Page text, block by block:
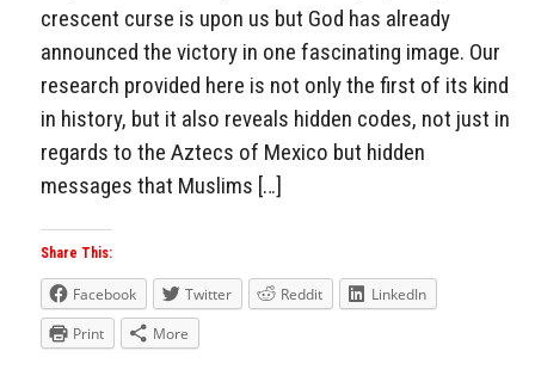
crescent curse is upon us but God has already
announced the victory in one fascinating image. Our
research provided here is not only the first of its kind
in history, but it also reveals hidden codes, not just in
regards to the Aztecs of Mexico but hidden
messages that Muslims […]
Share This:
Facebook Twitter Reddit
LinkedIn
Print
More